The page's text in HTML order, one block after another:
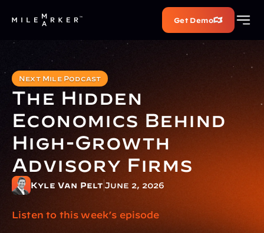
Get Demo
Next Mile Podcast
The Hidden
Economics Behind
High-Growth
Advisory Firms
Kyle Van Pelt June 2, 2026
Listen to this week’s episode